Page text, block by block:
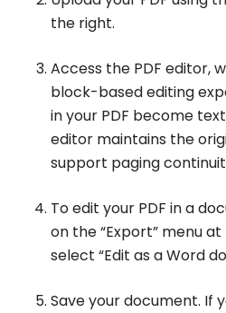
the right.
Access the PDF editor,
block-based editing
in your PDF become
editor maintains the
support paging
To edit your PDF in a
on the “Export” menu
select “Edit as a Word
Save your document. If